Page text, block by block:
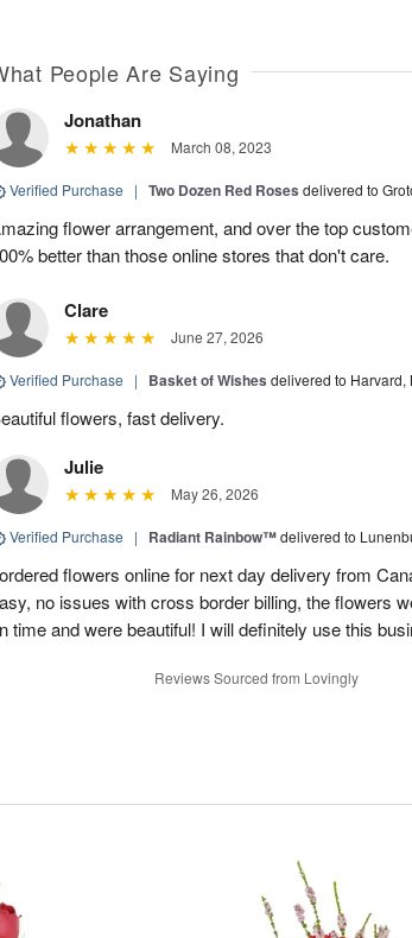
People Are Saying
Jonathan
March 08, 2023
Verified Purchase | Two Dozen Red Roses delivered to
flower arrangement, and over the top
better than those online stores that don't care.
Clare
June 27, 2026
Verified Purchase | Basket of Wishes delivered to Harvard,
flowers, fast delivery.
Julie
May 26, 2026
Verified Purchase | Radiant Rainbow™delivered to
flowers online for next day delivery from
no issues with cross border billing, the flowers
time and were beautiful! I will definitely use this
Reviews Sourced from Lovingly